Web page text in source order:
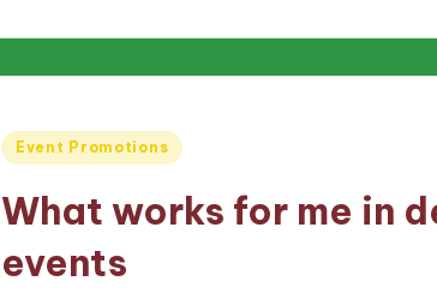
Posted
Event Promotions
What works for me in
events